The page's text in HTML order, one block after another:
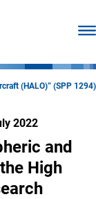
(HALO)” (SPP 1294)
2022
and
High